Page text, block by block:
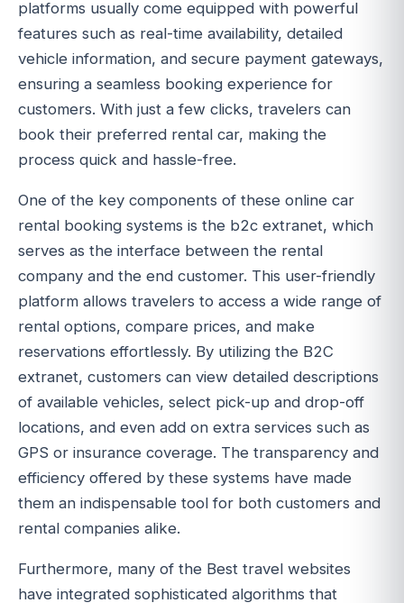
platforms usually come equipped with powerful
features such as real-time availability, detailed
vehicle information, and secure payment gateways,
ensuring a seamless booking experience for
customers. With just a few clicks, travelers can
book their preferred rental car, making the
process quick and hassle-free.
One of the key components of these online car
rental booking systems is the b2c extranet, which
serves as the interface between the rental
company and the end customer. This user-friendly
platform allows travelers to access a wide range of
rental options, compare prices, and make
reservations effortlessly. By utilizing the B2C
extranet, customers can view detailed descriptions
of available vehicles, select pick-up and drop-off
locations, and even add on extra services such as
GPS or insurance coverage. The transparency and
efficiency offered by these systems have made
them an indispensable tool for both customers and
rental companies alike.
Furthermore, many of the Best travel websites
have integrated sophisticated algorithms that